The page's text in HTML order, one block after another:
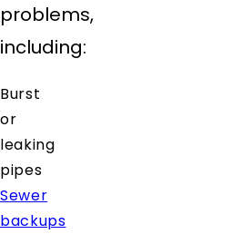
problems,
including:
Burst
or
leaking
pipes
Sewer
backups